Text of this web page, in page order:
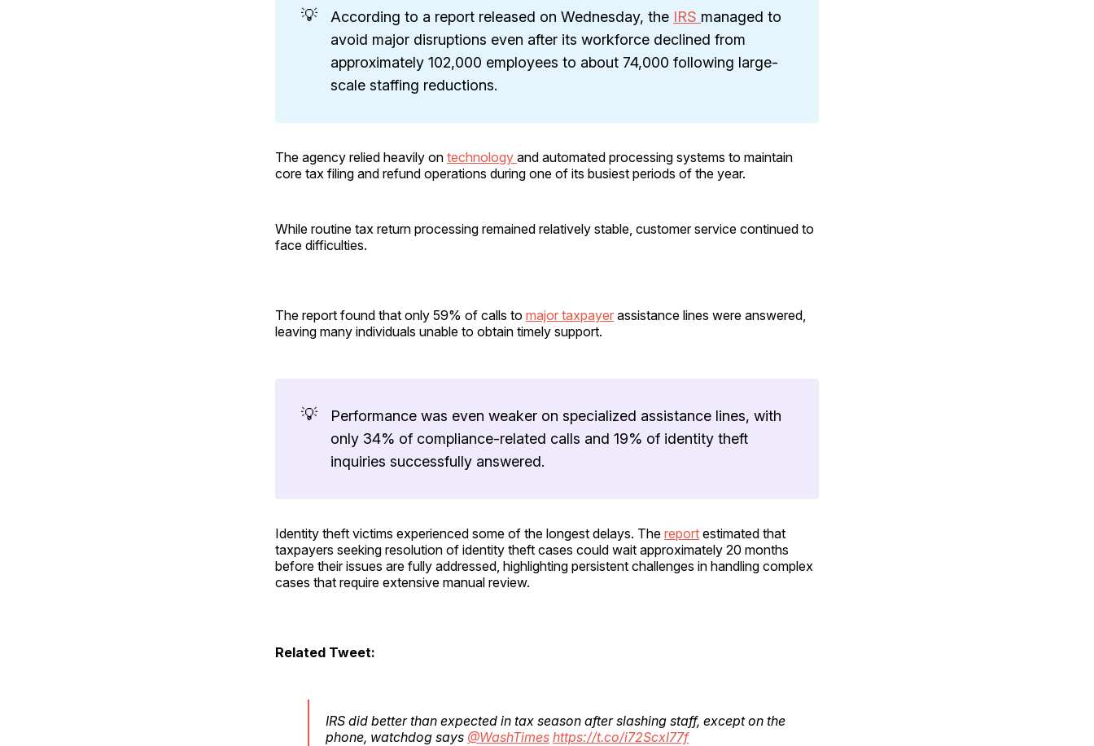
💡 According to a report released on Wednesday, the IRS managed to
avoid major disruptions even after its workforce declined from
approximately 102,000 employees to about 74,000 following large-
scale staffing reductions.
The agency relied heavily on technology and automated processing systems to maintain
core tax filing and refund operations during one of its busiest periods of the year.
While routine tax return processing remained relatively stable, customer service continued to
face difficulties.
The report found that only 59% of calls to major taxpayer assistance lines were answered,
leaving many individuals unable to obtain timely support.
💡
Performance was even weaker on specialized assistance lines, with
only 34% of compliance-related calls and 19% of identity theft
inquiries successfully answered.
Identity theft victims experienced some of the longest delays. The report estimated that
taxpayers seeking resolution of identity theft cases could wait approximately 20 months
before their issues are fully addressed, highlighting persistent challenges in handling complex
cases that require extensive manual review.
Related Tweet:
IRS did better than expected in tax season after slashing staff, except on the
phone, watchdog says @WashTimes https://t.co/i72ScxI77f